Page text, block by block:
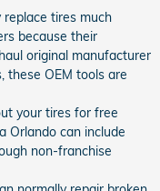
replace tires much
because their
original manufacturer
these OEM tools are
your tires for free
Orlando can include
non-franchise